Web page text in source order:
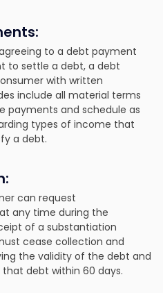
to a debt payment
to settle a debt, a debt
with written
include all material terms
payments and schedule as
types of income that
a debt.
can request
any time during the
of a substantiation
cease collection and
the validity of the debt and
debt within 60 days.